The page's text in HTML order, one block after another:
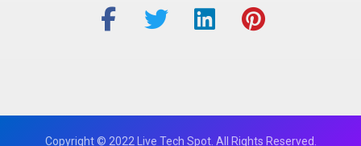
Copyright © 2022 Live Tech Spot. All Rights Reserved.